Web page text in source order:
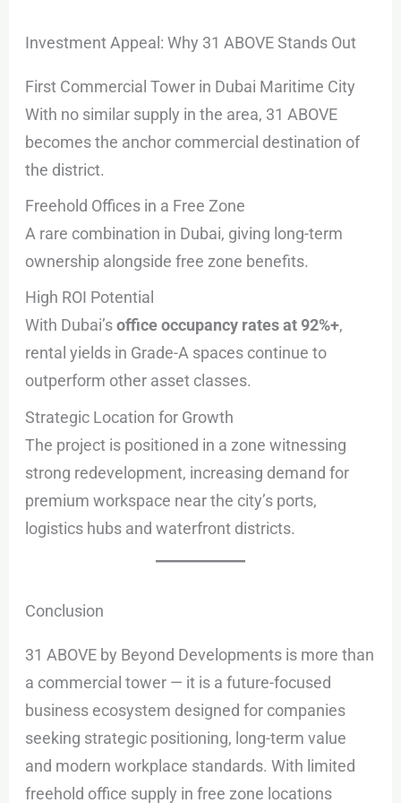
Investment Appeal: Why 31 ABOVE Stands Out
First Commercial Tower in Dubai Maritime City
With no similar supply in the area, 31 ABOVE
becomes the anchor commercial destination of
the district.
Freehold Offices in a Free Zone
A rare combination in Dubai, giving long-term
ownership alongside free zone benefits.
High ROI Potential
With Dubai’soffice occupancy rates at 92%+,
rental yields in Grade-A spaces continue to
outperform other asset classes.
Strategic Location for Growth
The project is positioned in a zone witnessing
strong redevelopment, increasing demand for
premium workspace near the city’s ports,
logistics hubs and waterfront districts.
Conclusion
31 ABOVE by Beyond Developments is more than
a commercial tower — it is a future-focused
business ecosystem designed for companies
seeking strategic positioning, long-term value
and modern workplace standards. With limited
freehold office supply in free zone locations